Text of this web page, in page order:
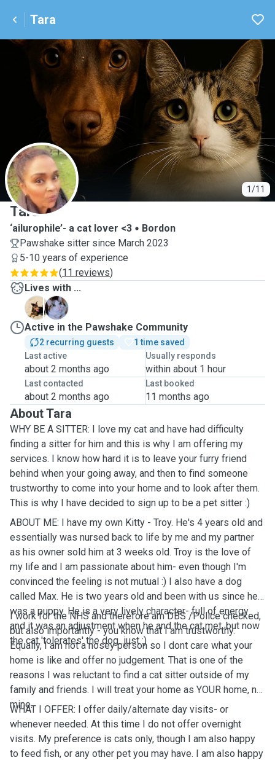
Tara
1/11
T
Tara
‘ailurophile’- a cat lover <3
Bordon
Pawshake sitter since March 2023
5-10 years of experience
(11 reviews)
Lives with ...
M
T
Active in the Pawshake Community
2 recurring guests
1 time saved
Last active
about 2 months ago
Usually responds
within about 1 hour
Last contacted
about 2 months ago
Last booked
11 months ago
About Tara
WHY BE A SITTER: I love my cat and have had difficulty
finding a sitter for him and this is why I am offering my
services. I know how hard it is to leave your furry friend
behind when your going away, and then to find someone
trustworthy to come into your home and to look after them.
This is why I have decided to sign up to be a pet sitter :)
ABOUT ME: I have my own Kitty - Troy. He's 4 years old and
essentially was nursed back to life by me and my partner
as his owner sold him at 3 weeks old. Troy is the love of
my life and I am passionate about him- even though I'm
convinced the feeling is not mutual :) I also have a dog
called Max. He is two years old and been with us since he
was a puppy. He is a very lively character- full of energy
and it was an adjustment when he and the cat met, but now
the cat 'tolerates' the dog...just :)
I work for the NHS and therefore am DBS /Police checked,
but also importantly - you know that I am trustworthy.
Equally, I am not a nosey person so I dont care what your
home is like and offer no judgement. That is one of the
reasons I was reluctant to find a cat sitter outside of my
family and friends. I will treat your home as YOUR home, not
mine.
WHAT I OFFER: I offer daily/alternate day visits- or
whenever needed. At this time I do not offer overnight
visits. My preference is cats only, though I am also happy
to feed fish, or any other pet you may have. I am also happy